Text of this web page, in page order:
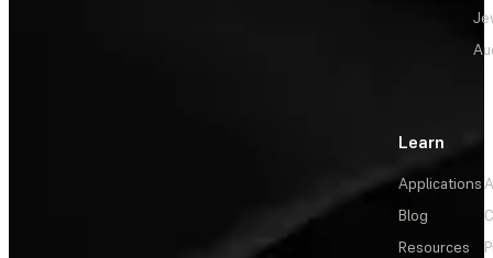
Learn
Applications
Blog
Resources